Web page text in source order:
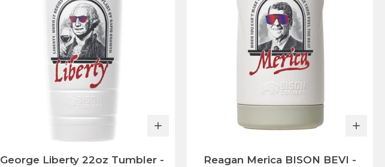
George Liberty 22oz Tumbler -
Reagan Merica BISON BEVI -